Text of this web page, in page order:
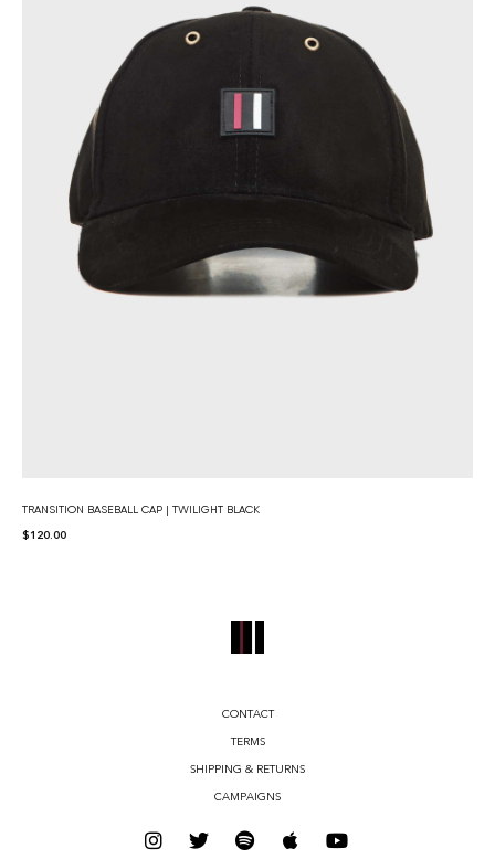
TRANSITION BASEBALL CAP | TWILIGHT BLACK
$120.00
CONTACT
TERMS
SHIPPING & RETURNS
CAMPAIGNS